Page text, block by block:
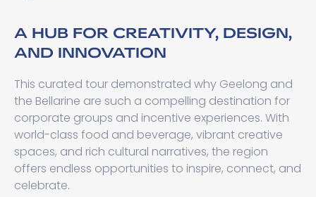
A HUB FOR CREATIVITY, DESIGN,
AND INNOVATION
This curated tour demonstrated why Geelong and
the Bellarine are such a compelling destination for
corporate groups and incentive experiences. With
world-class food and beverage, vibrant creative
spaces, and rich cultural narratives, the region
offers endless opportunities to inspire, connect, and
celebrate.